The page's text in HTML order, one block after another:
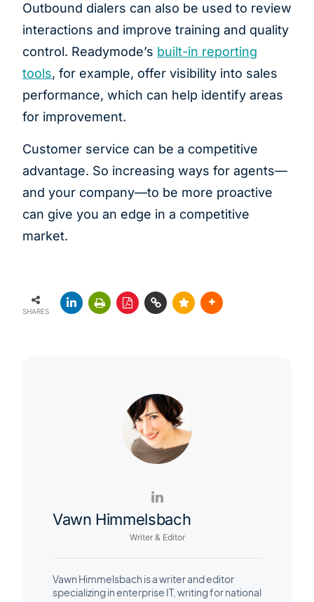
Outbound dialers can also be used to review
interactions and improve training and quality
control. Readymode’s built-in reporting
tools, for example, offer visibility into sales
performance, which can help identify areas
for improvement.
Customer service can be a competitive
advantage. So increasing ways for agents—
and your company—to be more proactive
can give you an edge in a competitive
market.
SHARES
Vawn Himmelsbach
Writer & Editor
Vawn Himmelsbach is a writer and editor
specializing in enterprise IT, writing for national